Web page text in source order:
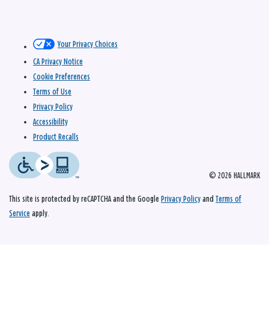
© 2026 HALLMARK
Your Privacy Choices
CA Privacy Notice
Cookie Preferences
Terms of Use
Privacy Policy
Accessibility
Product Recalls
This site is protected by reCAPTCHA and the Google Privacy Policy and Terms of
Service apply.